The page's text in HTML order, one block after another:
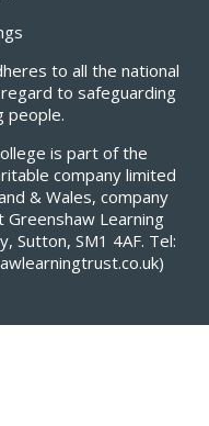
to all the national
to safeguarding
people.
is part of the
company limited
& Wales, company
Learning
Sutton, SM1 4AF. Tel: